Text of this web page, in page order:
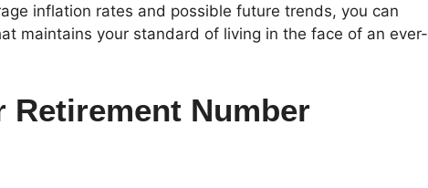
inflation rates and possible future trends, you can
maintains your standard of living in the face of an ever-
Retirement Number